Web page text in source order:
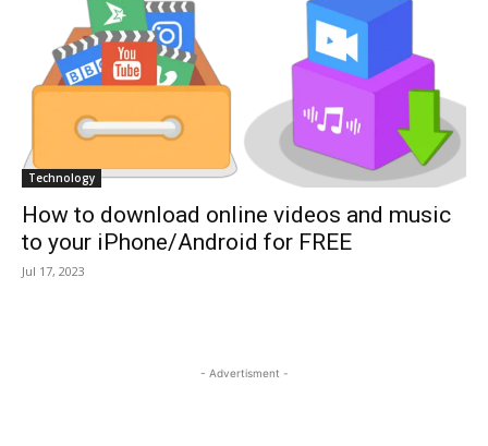
Technology
How to download online videos and music
to your iPhone/Android for FREE
Jul 17, 2023
- Advertisment -